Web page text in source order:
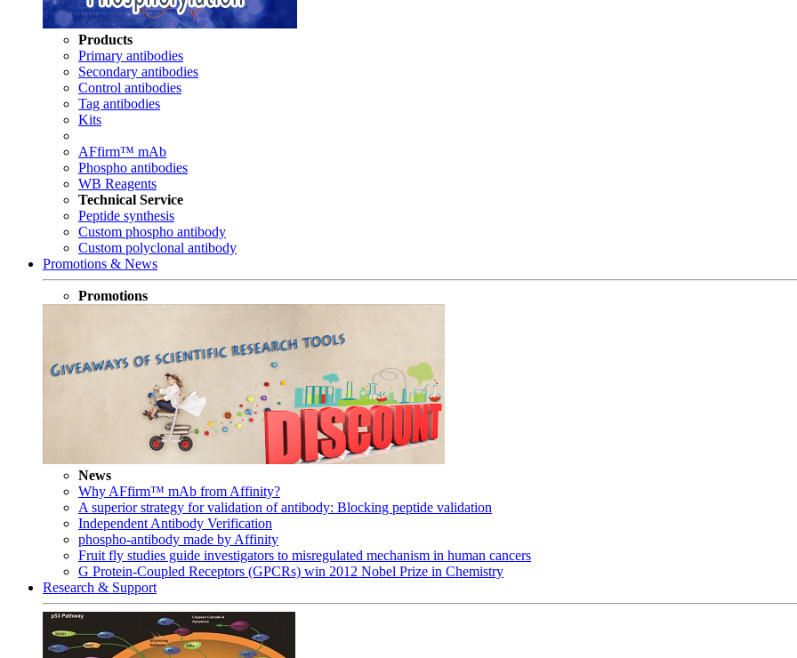
Products
Primary antibodies
Secondary antibodies
Control antibodies
Tag antibodies
Kits
AFfirm™ mAb
Phospho antibodies
WB Reagents
Technical Service
Peptide synthesis
Custom phospho antibody
Custom polyclonal antibody
Promotions & News
Promotions
News
Why AFfirm™ mAb from Affinity?
A superior strategy for validation of antibody: Blocking peptide validation
Independent Antibody Verification
phospho-antibody made by Affinity
Fruit fly studies guide investigators to misregulated mechanism in human cancers
G Protein-Coupled Receptors (GPCRs) win 2012 Nobel Prize in Chemistry
Research & Support